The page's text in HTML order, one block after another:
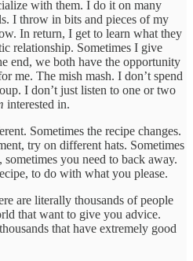
with them. I do it on many
I throw in bits and pieces of my
In return, I get to learn what they
relationship. Sometimes I give
end, we both have the opportunity
me. The mish mash. I don’t spend
I don’t just listen to one or two
interested in.
Sometimes the recipe changes.
try on different hats. Sometimes
you need to back away.
to do with what you please.
are literally thousands of people
that want to give you advice.
that have extremely good